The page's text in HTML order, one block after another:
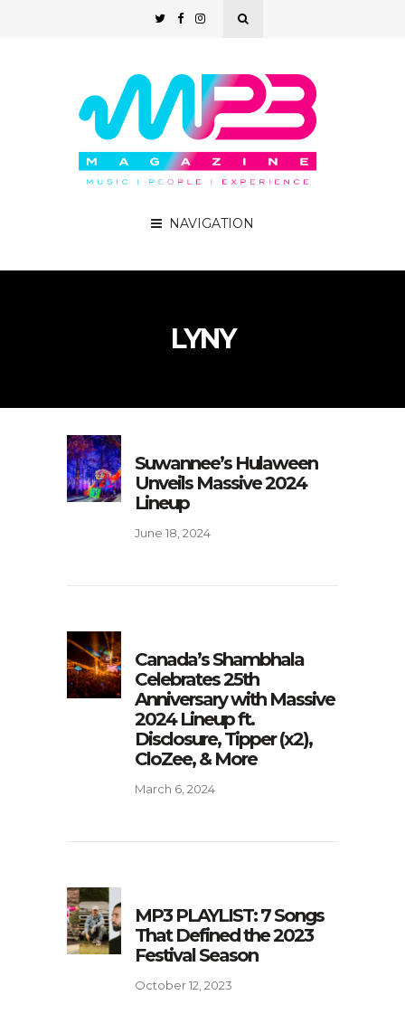
NAVIGATION
LYNY
Suwannee’s Hulaween
Unveils Massive 2024
Lineup
June 18, 2024
Canada’s Shambhala
Celebrates 25th
Anniversary with Massive
2024 Lineup ft.
Disclosure, Tipper (x2),
CloZee, & More
March 6, 2024
MP3 PLAYLIST: 7 Songs
That Defined the 2023
Festival Season
October 12, 2023